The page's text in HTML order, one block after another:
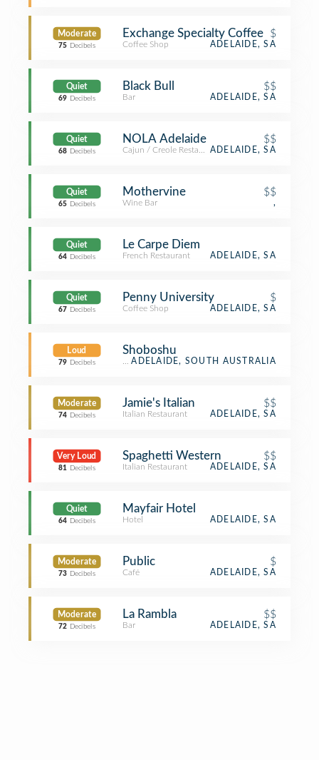
Moderate
75 Decibels
Exchange Specialty Coffee $
Coffee Shop ADELAIDE, SA
Quiet
69 Decibels
Black Bull $$
Bar ADELAIDE, SA
Quiet
68 Decibels
NOLA Adelaide $$
Cajun / Creole RestaurantADELAIDE, SA
Quiet
65 Decibels
Mothervine $$
Wine Bar ,
Quiet
64 Decibels
Le Carpe Diem
French Restaurant ADELAIDE, SA
Quiet
67 Decibels
Penny University $
Coffee Shop ADELAIDE, SA
Loud
79 Decibels
Shoboshu
Restaurant
ADELAIDE, SOUTH AUSTRALIA
Moderate
74 Decibels
Jamie's Italian $$
Italian Restaurant ADELAIDE, SA
Very Loud
81 Decibels
Spaghetti Western $$
Italian Restaurant ADELAIDE, SA
Quiet
64 Decibels
Mayfair Hotel
Hotel ADELAIDE, SA
Moderate
73 Decibels
Public $
Café ADELAIDE, SA
Moderate
72 Decibels
La Rambla $$
Bar ADELAIDE, SA